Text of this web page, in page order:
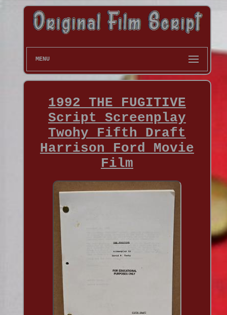
MENU
1992 THE FUGITIVE
Script Screenplay
Twohy Fifth Draft
Harrison Ford Movie
Film